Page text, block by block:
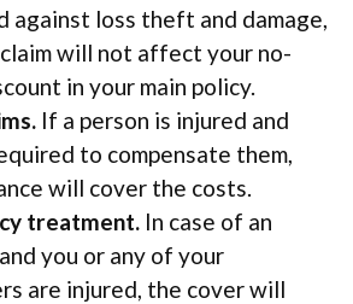
against loss theft and damage,
claim will not affect your no-
in your main policy.
If a person is injured and
to compensate them,
will cover the costs.
treatment. In case of an
you or any of your
are injured, the cover will